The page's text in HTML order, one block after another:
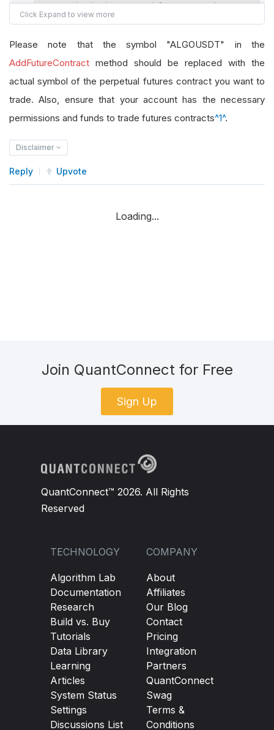
# Set the brokerage model to a margin account
self.SetBrokerageModel(BrokerageName.Binance,
# Override the default buying power model
Please note that the symbol "ALGOUSDT" in the
AddFutureContract method should be replaced with the
actual symbol of the perpetual futures contract you want to
trade. Also, ensure that your account has the necessary
permissions and funds to trade futures contracts^1^.
Disclaimer
Reply Upvote
Loading...
Join QuantConnect for Free
Sign Up
QuantConnect™ 2026. All Rights
Reserved
TECHNOLOGY
Algorithm Lab
Documentation
Research
Build vs. Buy
Tutorials
Data Library
Learning
Articles
System Status
Settings
Discussions List
COMPANY
About
Affiliates
Our Blog
Contact
Pricing
Integration
Partners
QuantConnect
Swag
Terms &
Conditions